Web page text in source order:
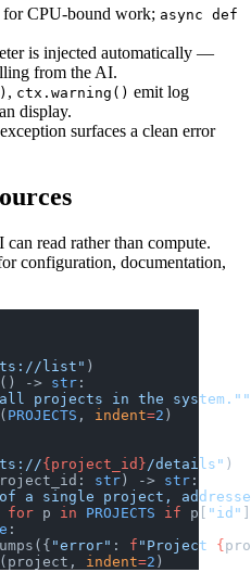
for CPU-bound work; async def
is injected automatically —
from the AI.
, ctx.warning() emit log
display.
surfaces a clean error
can read rather than compute.
configuration, documentation,
list" )
() -> str :
projects in the
PROJECTS , indent=2 )
{project_id} /details" )
str) -> str :
a single project,
for p in PROJECTS if p[ "id"
:
"error" : f "Project {
indent=2 )